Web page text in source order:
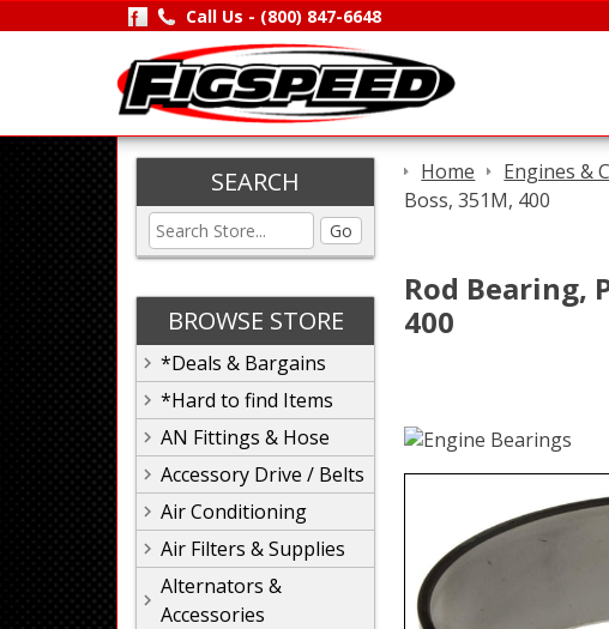
Call Us - (800) 847-6648
SEARCH
Go
BROWSE STORE
*Deals & Bargains
*Hard to find Items
AN Fittings & Hose
Accessory Drive / Belts
Air Conditioning
Air Filters & Supplies
Alternators &
Accessories
Home Engines &
Boss, 351M, 400
Rod Bearing,
400